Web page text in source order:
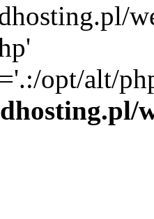
opt/alt/